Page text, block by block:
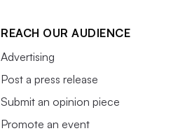
REACH OUR AUDIENCE
Advertising
Post a press release
Submit an opinion piece
Promote an event